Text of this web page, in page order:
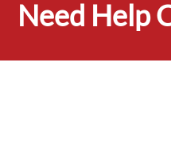
Need Help